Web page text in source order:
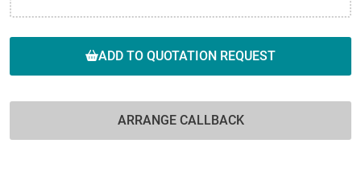
ADD TO QUOTATION REQUEST
ARRANGE CALLBACK